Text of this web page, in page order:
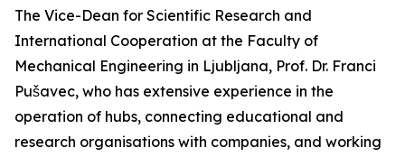
The Vice-Dean for Scientific Research and
International Cooperation at the Faculty of
Mechanical Engineering in Ljubljana, Prof. Dr. Franci
Pušavec, who has extensive experience in the
operation of hubs, connecting educational and
research organisations with companies, and working